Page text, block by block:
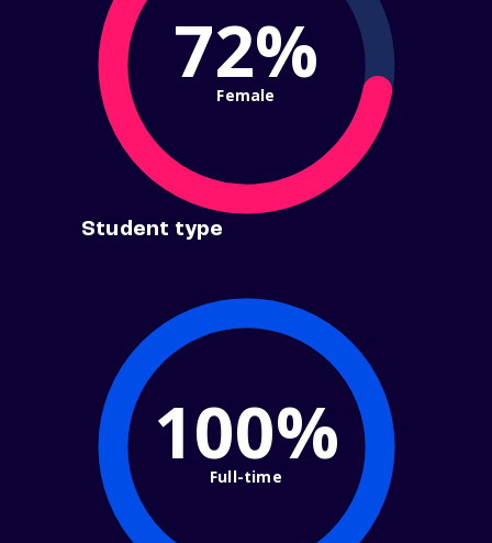
72%
Female
Student type
100%
Full-time